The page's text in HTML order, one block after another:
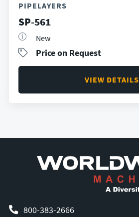
PIPELAYERS
SP-561
New
Price on Request
VIEW DETAILS
800-383-2666